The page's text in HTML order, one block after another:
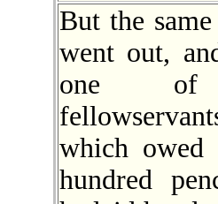
But the
went out,
one
which owed
hundred